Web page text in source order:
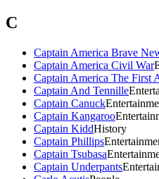
C
Captain America Brave
Captain America Civil War
Captain America The First
Captain And Tennille
Captain Canuck
Captain Kangaroo
Captain KiddHistory
Captain Phillips
Captain Tsubasa
Captain Underpants